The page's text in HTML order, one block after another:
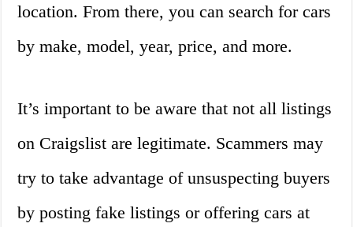
location. From there, you can search for cars
by make, model, year, price, and more.
It’s important to be aware that not all listings
on Craigslist are legitimate. Scammers may
try to take advantage of unsuspecting buyers
by posting fake listings or offering cars at